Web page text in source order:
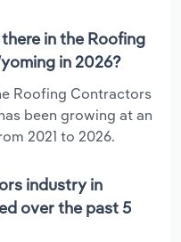
in the Roofing
in 2026?
Roofing Contractors
been growing at an
2021 to 2026.
industry in
over the past 5